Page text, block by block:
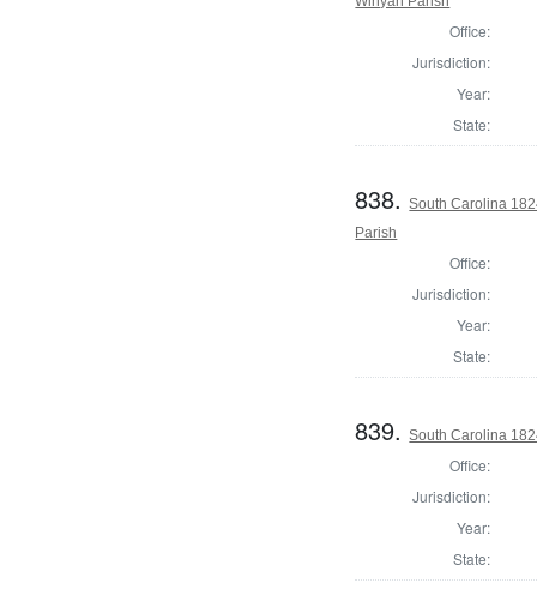
Office:
Jurisdiction:
Year:
State:
838.South Carolina
Parish
Office:
Jurisdiction:
Year:
State:
839.South Carolina
Office:
Jurisdiction:
Year:
State: